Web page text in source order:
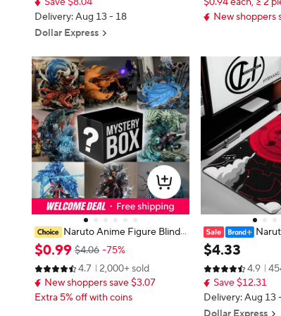
Delivery: Aug 13 - 18
Dollar Express
New shoppers
Naruto Anime Figure Blind
Box Lucky Box Figure Mystery Box
Anime
$0.99 $4.06 -75%
4.7
2,000+ sold
New shoppers save $3.07
Extra 5% off with coins
Mouse Pads
Large 900x400
d Anime Gaming
t
$4.33
4.9
Save $12.31
Delivery: Aug 13